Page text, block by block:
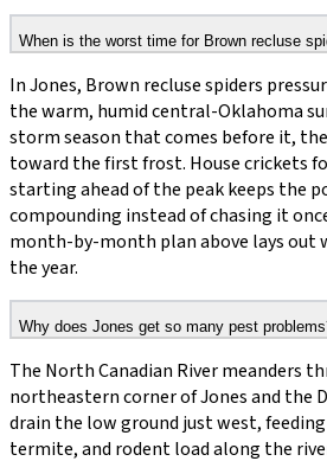
When is the worst time for Brown recluse
In Jones, Brown recluse spiders
the warm, humid central-Oklahoma
storm season that comes before it,
toward the first frost. House crickets
starting ahead of the peak keeps the
compounding instead of chasing it
month-by-month plan above lays out
the year.
Why does Jones get so many pest
The North Canadian River meanders
northeastern corner of Jones and the
drain the low ground just west,
termite, and rodent load along the